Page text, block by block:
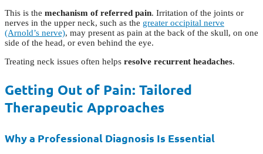
This is the mechanism of referred pain. Irritation of the joints or
nerves in the upper neck, such as the greater occipital nerve
(Arnold’s nerve), may present as pain at the back of the skull, on one
side of the head, or even behind the eye.
Treating neck issues often helps resolve recurrent headaches.
Getting Out of Pain: Tailored
Therapeutic Approaches
Why a Professional Diagnosis Is Essential